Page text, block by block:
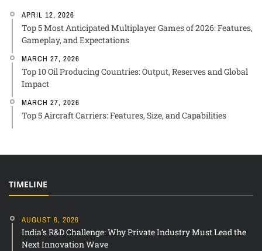
APRIL 12, 2026
Top 5 Most Anticipated Multiplayer Games of 2026: Features,
Gameplay, and Expectations
MARCH 27, 2026
Top 10 Oil Producing Countries: Output, Reserves and Global
Impact
MARCH 27, 2026
Top 5 Aircraft Carriers: Features, Size, and Capabilities
TIMELINE
AUGUST 6, 2026
India’s R&D Challenge: Why Private Industry Must Lead the
Next Innovation Wave